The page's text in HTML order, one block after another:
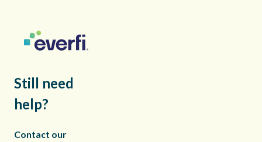
Still need
help?
Contact our